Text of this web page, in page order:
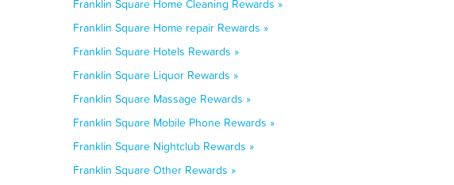
Franklin Square Home Cleaning Rewards »
Franklin Square Home repair Rewards »
Franklin Square Hotels Rewards »
Franklin Square Liquor Rewards »
Franklin Square Massage Rewards »
Franklin Square Mobile Phone Rewards »
Franklin Square Nightclub Rewards »
Franklin Square Other Rewards »